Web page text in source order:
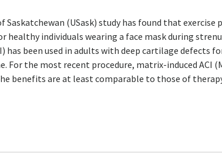
Saskatchewan (USask) study has found that
healthy individuals wearing a face mask during
been used in adults with deep cartilage defects
For the most recent procedure, matrix-induced ACI
benefits are at least comparable to those of